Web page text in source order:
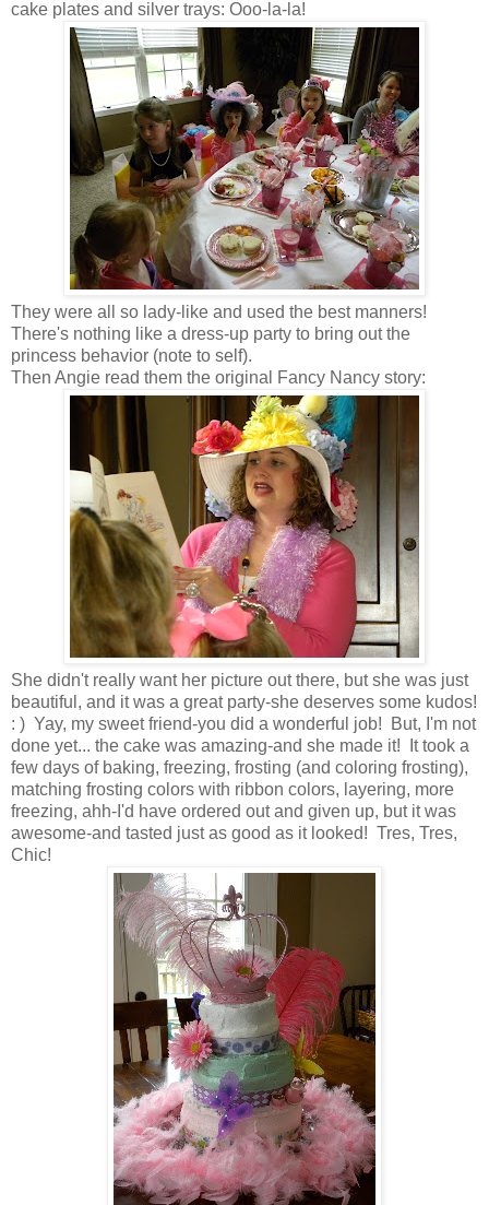
cake plates and silver trays: Ooo-la-la!
They were all so lady-like and used the best manners!
There's nothing like a dress-up party to bring out the
princess behavior (note to self).
Then Angie read them the original Fancy Nancy story:
She didn't really want her picture out there, but she was just
beautiful, and it was a great party-she deserves some kudos!
: ) Yay, my sweet friend-you did a wonderful job! But, I'm not
done yet... the cake was amazing-and she made it! It took a
few days of baking, freezing, frosting (and coloring frosting),
matching frosting colors with ribbon colors, layering, more
freezing, ahh-I'd have ordered out and given up, but it was
awesome-and tasted just as good as it looked! Tres, Tres,
Chic!